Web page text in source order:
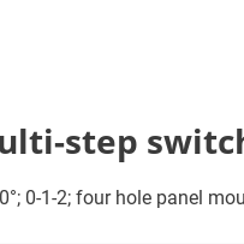
step
0-1-2; four hole panel